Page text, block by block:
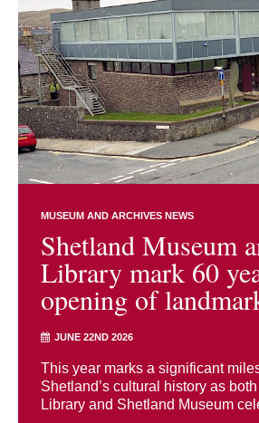
MUSEUM AND ARCHIVES NEWS
Shetland Museum
Library mark 60
opening of
JUNE 22ND 2026
This year marks a significant
Shetland’s cultural history as
Library and Shetland Museum